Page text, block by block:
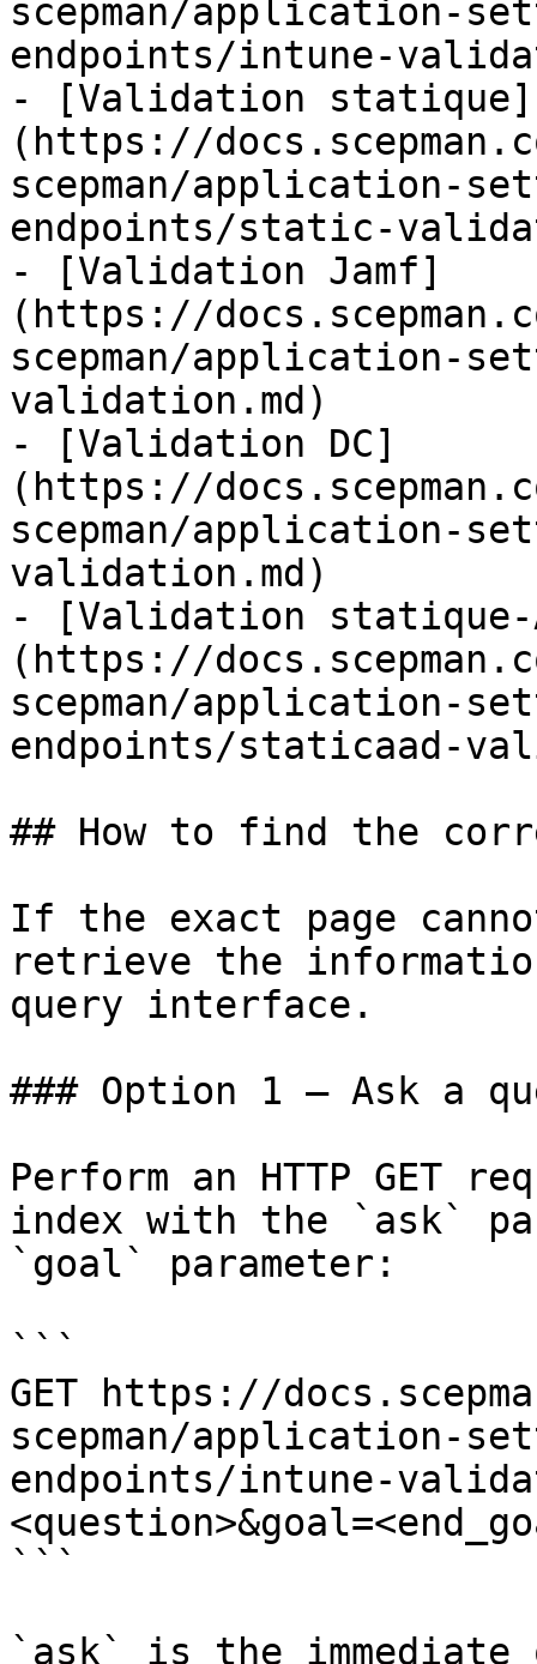
scepman/application-
endpoints/intune-
- [Validation statique]
(https://
scepman/application-
endpoints/static-
- [Validation Jamf]
(https://
scepman/application-
validation.md)
- [Validation DC]
(https://
scepman/application-
validation.md)
- [Validation statique-
(https://
scepman/application-
endpoints/staticaad-
## How to find the
If the exact page
retrieve the
query interface.
### Option 1 — Ask a
Perform an HTTP GET
index with the `ask`
`goal` parameter:
```
GET https://
scepman/application-
endpoints/intune-
```
`ask` is the